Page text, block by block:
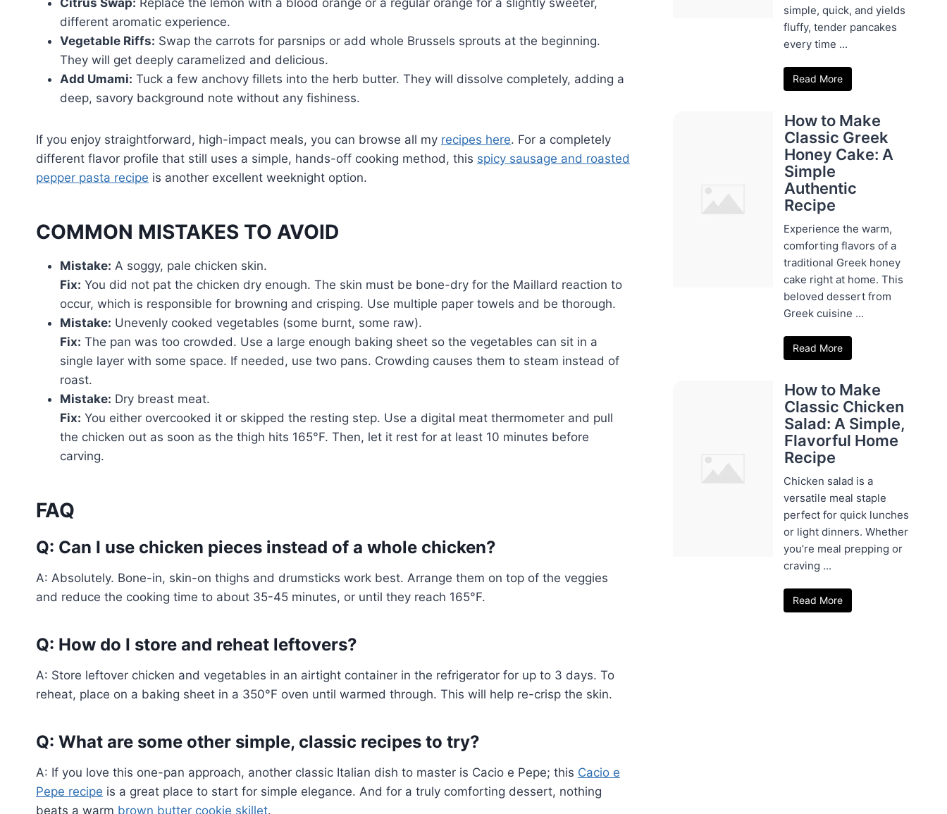
Citrus Swap: Replace the lemon with a blood orange or a regular orange for a slightly sweeter,
different aromatic experience.
Vegetable Riffs: Swap the carrots for parsnips or add whole Brussels sprouts at the beginning.
They will get deeply caramelized and delicious.
Add Umami: Tuck a few anchovy fillets into the herb butter. They will dissolve completely, adding a
deep, savory background note without any fishiness.
If you enjoy straightforward, high-impact meals, you can browse all my recipes here. For a completely
different flavor profile that still uses a simple, hands-off cooking method, this spicy sausage and roasted
pepper pasta recipe is another excellent weeknight option.
COMMON MISTAKES TO AVOID
Mistake: A soggy, pale chicken skin.
Fix: You did not pat the chicken dry enough. The skin must be bone-dry for the Maillard reaction to
occur, which is responsible for browning and crisping. Use multiple paper towels and be thorough.
Mistake: Unevenly cooked vegetables (some burnt, some raw).
Fix: The pan was too crowded. Use a large enough baking sheet so the vegetables can sit in a
single layer with some space. If needed, use two pans. Crowding causes them to steam instead of
roast.
Mistake: Dry breast meat.
Fix: You either overcooked it or skipped the resting step. Use a digital meat thermometer and pull
the chicken out as soon as the thigh hits 165°F. Then, let it rest for at least 10 minutes before
carving.
FAQ
Q: Can I use chicken pieces instead of a whole chicken?
A: Absolutely. Bone-in, skin-on thighs and drumsticks work best. Arrange them on top of the veggies
and reduce the cooking time to about 35-45 minutes, or until they reach 165°F.
Q: How do I store and reheat leftovers?
A: Store leftover chicken and vegetables in an airtight container in the refrigerator for up to 3 days. To
reheat, place on a baking sheet in a 350°F oven until warmed through. This will help re-crisp the skin.
Q: What are some other simple, classic recipes to try?
A: If you love this one-pan approach, another classic Italian dish to master is Cacio e Pepe; this Cacio e
Pepe recipe is a great place to start for simple elegance. And for a truly comforting dessert, nothing
beats a warm brown butter cookie skillet.
simple, quick, and yields
fluffy, tender pancakes
every time ...
Read More
How to Make
Classic Greek
Honey Cake: A
Simple
Authentic
Recipe
Experience the warm,
comforting flavors of a
traditional Greek honey
cake right at home. This
beloved dessert from
Greek cuisine ...
Read More
How to Make
Classic Chicken
Salad: A Simple,
Flavorful Home
Recipe
Chicken salad is a
versatile meal staple
perfect for quick lunches
or light dinners. Whether
you’re meal prepping or
craving ...
Read More